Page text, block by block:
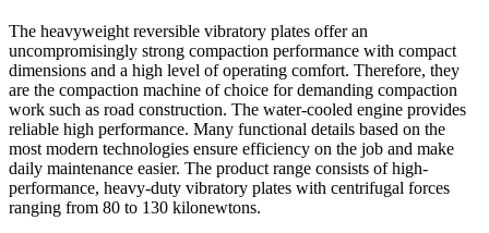
The heavyweight reversible vibratory plates offer an
uncompromisingly strong compaction performance with compact
dimensions and a high level of operating comfort. Therefore, they
are the compaction machine of choice for demanding compaction
work such as road construction. The water-cooled engine provides
reliable high performance. Many functional details based on the
most modern technologies ensure efficiency on the job and make
daily maintenance easier. The product range consists of high-
performance, heavy-duty vibratory plates with centrifugal forces
ranging from 80 to 130 kilonewtons.